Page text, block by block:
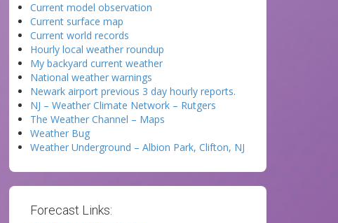
Current model observation
Current surface map
Current world records
Hourly local weather roundup
My backyard current weather
National weather warnings
Newark airport previous 3 day hourly reports.
NJ – Weather Climate Network – Rutgers
The Weather Channel – Maps
Weather Bug
Weather Underground – Albion Park, Clifton, NJ
Forecast Links: